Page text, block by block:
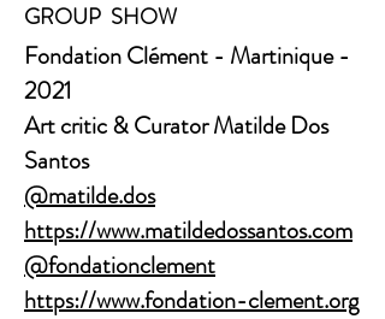
GROUP SHOW
​Fondation Clément - Martinique -
2021
Art critic & CuratorMatilde Dos
Santos
@matilde.dos
https://www.matildedossantos.com
@fondationclement
https://www.fondation-clement.org